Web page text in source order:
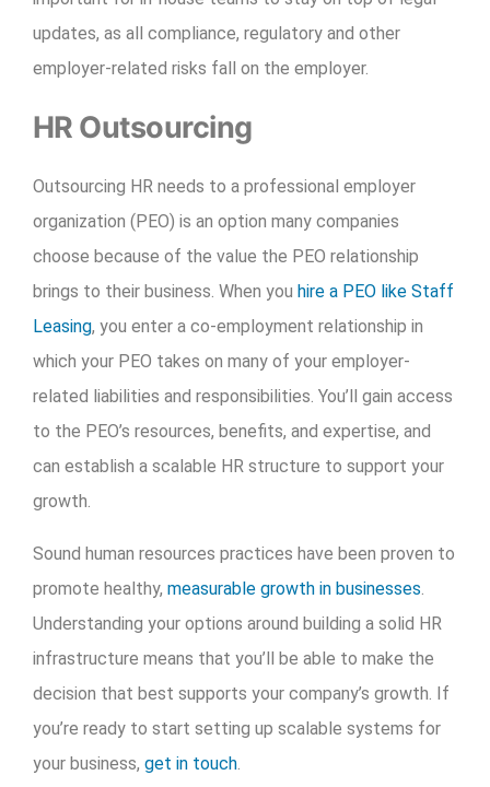
updates, as all compliance, regulatory and other
employer-related risks fall on the employer.
HR Outsourcing
Outsourcing HR needs to a professional employer
organization (PEO) is an option many companies
choose because of the value the PEO relationship
brings to their business. When you hire a PEO like Staff
Leasing, you enter a co-employment relationship in
which your PEO takes on many of your employer-
related liabilities and responsibilities. You’ll gain access
to the PEO’s resources, benefits, and expertise, and
can establish a scalable HR structure to support your
growth.
Sound human resources practices have been proven to
promote healthy, measurable growth in businesses
Understanding your options around building a solid HR
infrastructure means that you’ll be able to make the
decision that best supports your company’s growth. If
you’re ready to start setting up scalable systems for
your business, get in touch